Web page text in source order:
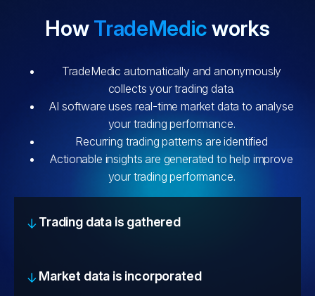
HowTradeMedicworks
TradeMedic automatically and anonymously
collects your trading data.
AI software uses real-time market data to analyse
your trading performance.
Recurring trading patterns are identified
Actionable insights are generated to help improve
your trading performance.
Trading data is gathered
Market data is incorporated